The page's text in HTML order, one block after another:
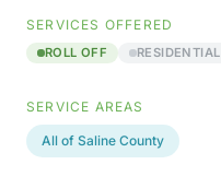
SERVICES OFFERED
ROLL OFF RESIDENTIAL
SERVICE AREAS
All of Saline County